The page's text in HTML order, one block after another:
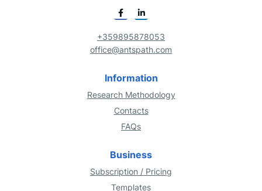
+359895878053
office@antspath.com
Information
Research Methodology
Contacts
FAQs
Business
Subscription / Pricing
Templates